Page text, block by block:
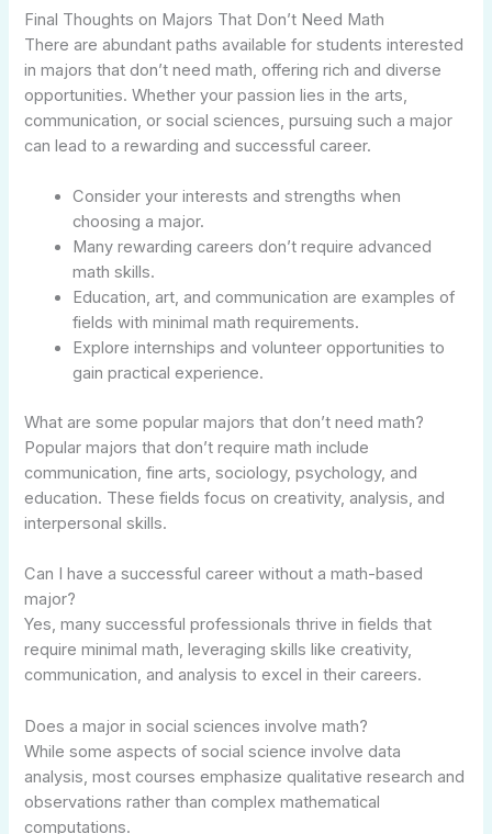
Final Thoughts on Majors That Don’t Need Math
There are abundant paths available for students interested
in majors that don’t need math, offering rich and diverse
opportunities. Whether your passion lies in the arts,
communication, or social sciences, pursuing such a major
can lead to a rewarding and successful career.
Consider your interests and strengths when
choosing a major.
Many rewarding careers don’t require advanced
math skills.
Education, art, and communication are examples of
fields with minimal math requirements.
Explore internships and volunteer opportunities to
gain practical experience.
What are some popular majors that don’t need math?
Popular majors that don’t require math include
communication, fine arts, sociology, psychology, and
education. These fields focus on creativity, analysis, and
interpersonal skills.
Can I have a successful career without a math-based
major?
Yes, many successful professionals thrive in fields that
require minimal math, leveraging skills like creativity,
communication, and analysis to excel in their careers.
Does a major in social sciences involve math?
While some aspects of social science involve data
analysis, most courses emphasize qualitative research and
observations rather than complex mathematical
computations.